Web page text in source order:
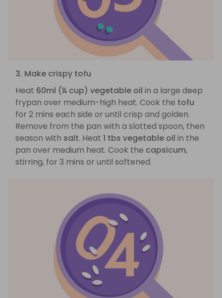
3. Make crispy tofu
Heat 60ml (¼ cup) vegetable oil in a large deep
frypan over medium-high heat. Cook the tofu
for 2 mins each side or until crisp and golden.
Remove from the pan with a slotted spoon, then
season with salt. Heat 1 tbs vegetable oil in the
pan over medium heat. Cook the capsicum,
stirring, for 3 mins or until softened.